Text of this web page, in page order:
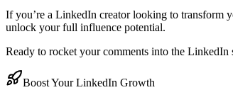
If you’re a LinkedIn creator looking to transform
unlock your full influence potential.
Ready to rocket your comments into the LinkedIn
Boost Your LinkedIn Growth